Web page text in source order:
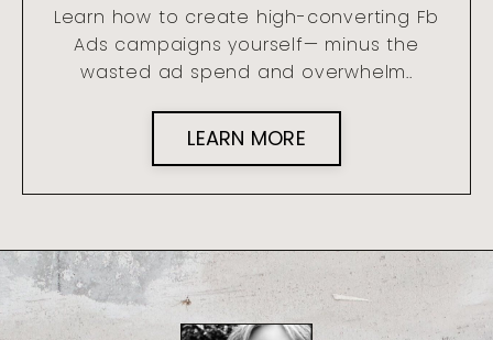
Learn how to create high-converting Fb
Ads campaigns yourself— minus the
wasted ad spend and overwhelm..
LEARN MORE